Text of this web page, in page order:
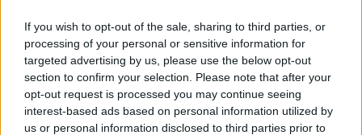
If you wish to opt-out of the sale, sharing to third parties, or
processing of your personal or sensitive information for
targeted advertising by us, please use the below opt-out
section to confirm your selection. Please note that after your
opt-out request is processed you may continue seeing
interest-based ads based on personal information utilized by
us or personal information disclosed to third parties prior to